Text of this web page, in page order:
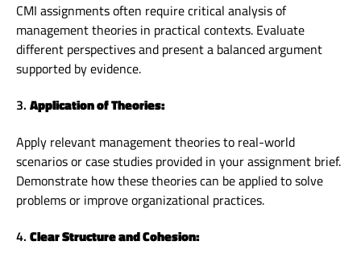
CMI assignments often require critical analysis of
management theories in practical contexts. Evaluate
different perspectives and present a balanced argument
supported by evidence.
3. Application of Theories:
Apply relevant management theories to real-world
scenarios or case studies provided in your assignment brief.
Demonstrate how these theories can be applied to solve
problems or improve organizational practices.
4. Clear Structure and Cohesion: